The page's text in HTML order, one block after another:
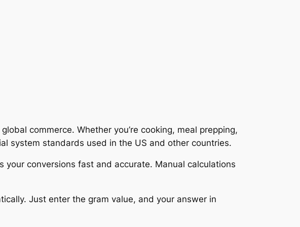
commerce. Whether you’re cooking, meal prepping,
system standards used in the US and other countries.
conversions fast and accurate. Manual calculations
Just enter the gram value, and your answer in